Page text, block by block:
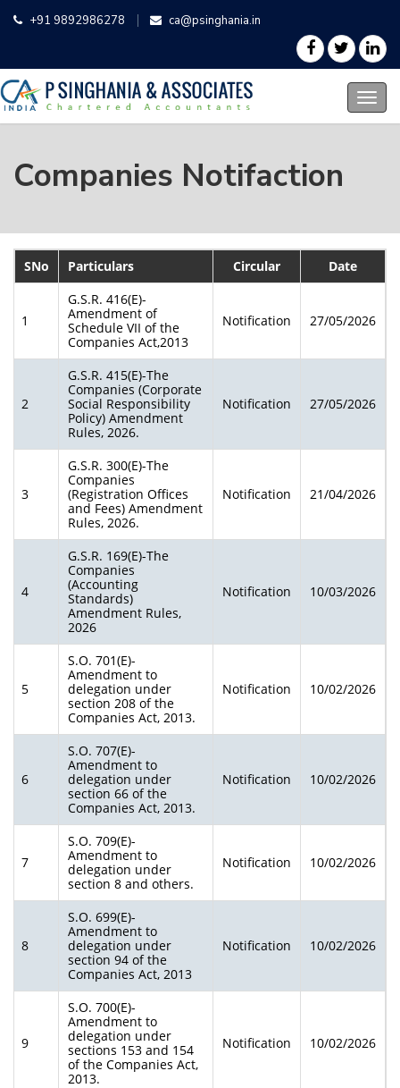
+91 9892986278 ca@psinghania.in
Companies Notifaction
SNo Particulars Circular Date
1
G.S.R. 416(E)-
Amendment of
Schedule VII of the
Companies Act,2013
Notification 27/05/2026
2
G.S.R. 415(E)-The
Companies (Corporate
Social Responsibility
Policy) Amendment
Rules, 2026.
Notification 27/05/2026
3
G.S.R. 300(E)-The
Companies
(Registration Offices
and Fees) Amendment
Rules, 2026.
Notification 21/04/2026
4
G.S.R. 169(E)-The
Companies
(Accounting
Standards)
Amendment Rules,
2026
Notification 10/03/2026
5
S.O. 701(E)-
Amendment to
delegation under
section 208 of the
Companies Act, 2013.
Notification 10/02/2026
6
S.O. 707(E)-
Amendment to
delegation under
section 66 of the
Companies Act, 2013.
Notification 10/02/2026
7
S.O. 709(E)-
Amendment to
delegation under
section 8 and others.
Notification 10/02/2026
8
S.O. 699(E)-
Amendment to
delegation under
section 94 of the
Companies Act, 2013
Notification 10/02/2026
9
S.O. 700(E)-
Amendment to
delegation under
sections 153 and 154
of the Companies Act,
2013.
Notification 10/02/2026